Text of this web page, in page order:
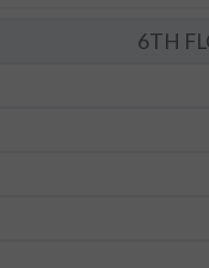
6TH